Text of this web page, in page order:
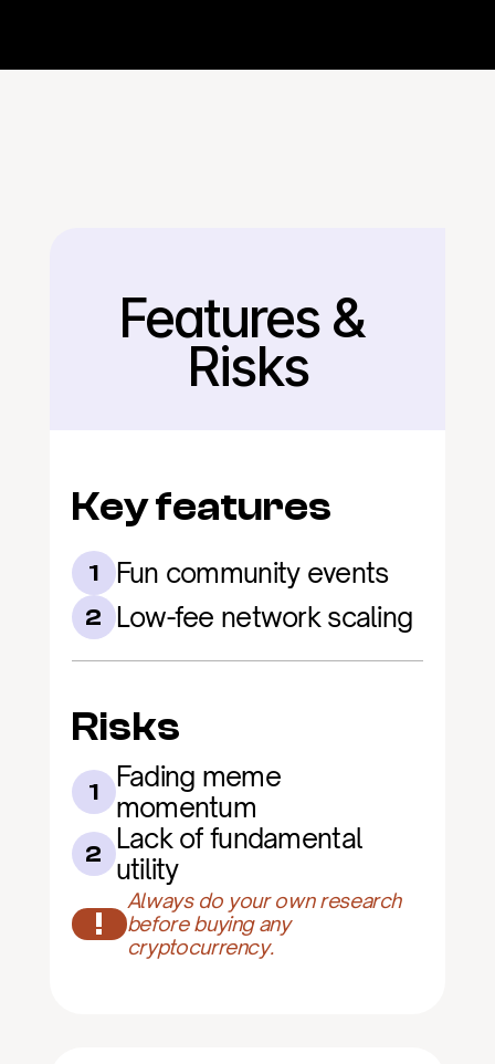
Back
Features &
Risks
Key features
1 Fun community events
2 Low-fee network scaling
Risks
1
Fading meme
momentum
2 Lack of fundamental
utility
!
Always do your own research
before buying any
cryptocurrency.